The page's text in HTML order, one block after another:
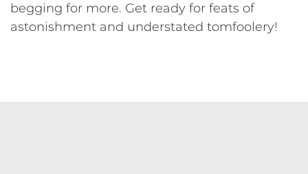
begging for more. Get ready for feats of
astonishment and understated tomfoolery!